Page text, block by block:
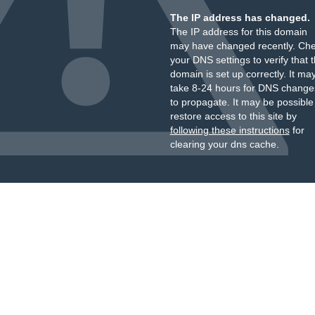
The IP address has changed.
The IP address for this domain
may have changed recently.
your DNS settings to verify that
domain is set up correctly. It
take 8-24 hours for DNS
to propagate. It may be
restore access to this site by
following these instructionsfor
clearing your dns cache.